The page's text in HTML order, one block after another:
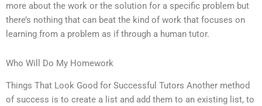
more about the work or the solution for a specific problem but
there’s nothing that can beat the kind of work that focuses on
learning from a problem as if through a human tutor.
Who Will Do My Homework
Things That Look Good for Successful Tutors Another method
of success is to create a list and add them to an existing list, to